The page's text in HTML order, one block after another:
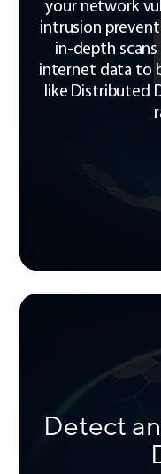
your network
intrusion
in-depth
internet data to
like Distributed
Detect